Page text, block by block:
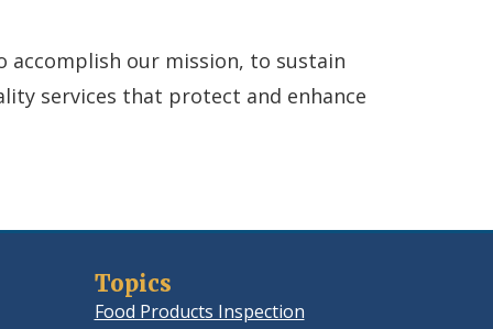
our mission, to sustain
services that protect and enhance
Topics
Food Products Inspection